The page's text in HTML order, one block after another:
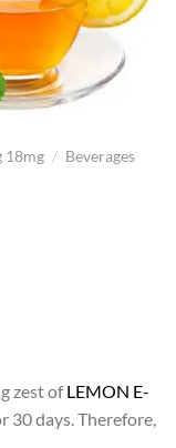
18mg / Beverages
zest ofLEMON E-
30 days. Therefore,